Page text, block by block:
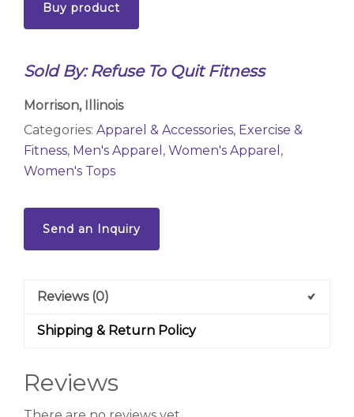
Buy product
Sold By: Refuse To Quit Fitness
Morrison, Illinois
Categories: Apparel & Accessories, Exercise &
Fitness, Men's Apparel , Women's Apparel ,
Women's Tops
Send an Inquiry
Reviews (0)
Shipping & Return Policy
Reviews